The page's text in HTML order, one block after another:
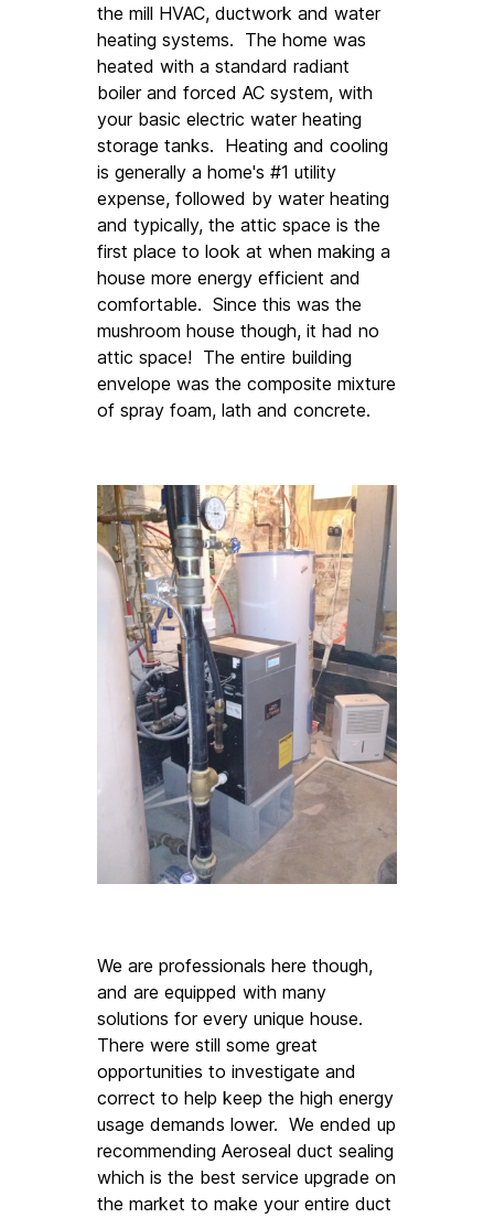
the mill HVAC, ductwork and water
heating systems.  The home was
heated with a standard radiant
boiler and forced AC system, with
your basic electric water heating
storage tanks.  Heating and cooling
is generally a home's #1 utility
expense, followed by water heating
and typically, the attic space is the
first place to look at when making a
house more energy efficient and
comfortable.  Since this was the
mushroom house though, it had no
attic space!  The entire building
envelope was the composite mixture
of spray foam, lath and concrete.
We are professionals here though,
and are equipped with many
solutions for every unique house.
There were still some great
opportunities to investigate and
correct to help keep the high energy
usage demands lower.  We ended up
recommending Aeroseal duct sealing
which is the best service upgrade on
the market to make your entire duct